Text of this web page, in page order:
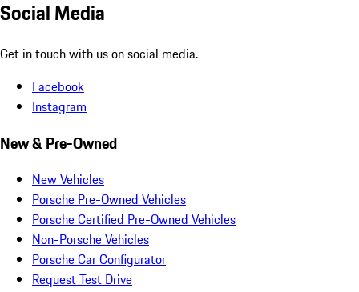
Social Media
Get in touch with us on social media.
Facebook
Instagram
New & Pre-Owned
New Vehicles
Porsche Pre-Owned Vehicles
Porsche Certified Pre-Owned Vehicles
Non-Porsche Vehicles
Porsche Car Configurator
Request Test Drive